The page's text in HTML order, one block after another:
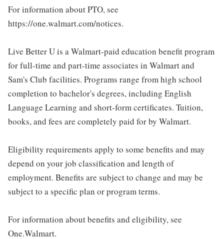
For information about PTO, see
https://one.walmart.com/notices.
Live Better U is a Walmart-paid education benefit program
for full-time and part-time associates in Walmart and
Sam's Club facilities. Programs range from high school
completion to bachelor's degrees, including English
Language Learning and short-form certificates. Tuition,
books, and fees are completely paid for by Walmart.
Eligibility requirements apply to some benefits and may
depend on your job classification and length of
employment. Benefits are subject to change and may be
subject to a specific plan or program terms.
For information about benefits and eligibility, see
One.Walmart.